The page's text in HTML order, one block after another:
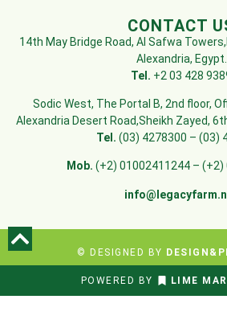
CONTACT
14th May Bridge Road, Al Safwa
Alexandria, Egypt.
Tel. +2 03 428
Sodic West, The Portal B, 2nd floor,
Alexandria Desert Road,Sheikh Zayed,
Tel. (03) 4278300 – (03)
Mob. (+2) 01002411244 – (+2)
© DESIGNED BY
POWERED BY LIME